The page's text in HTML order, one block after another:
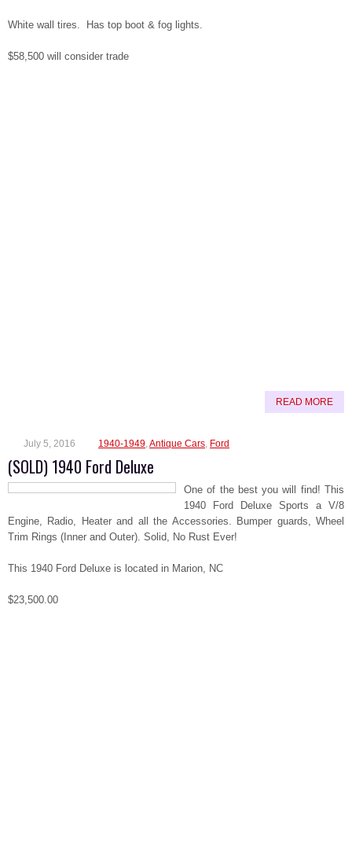
White wall tires. Has top boot & fog lights.
$58,500 will consider trade
READ MORE
July 5, 2016 1940-1949,Antique Cars, Ford
(SOLD) 1940 Ford Deluxe
One of the best you will find! This
1940 Ford Deluxe Sports a V/8
Engine, Radio, Heater and all the Accessories. Bumper guards, Wheel
Trim Rings (Inner and Outer). Solid, No Rust Ever!
This 1940 Ford Deluxe is located in Marion, NC
$23,500.00